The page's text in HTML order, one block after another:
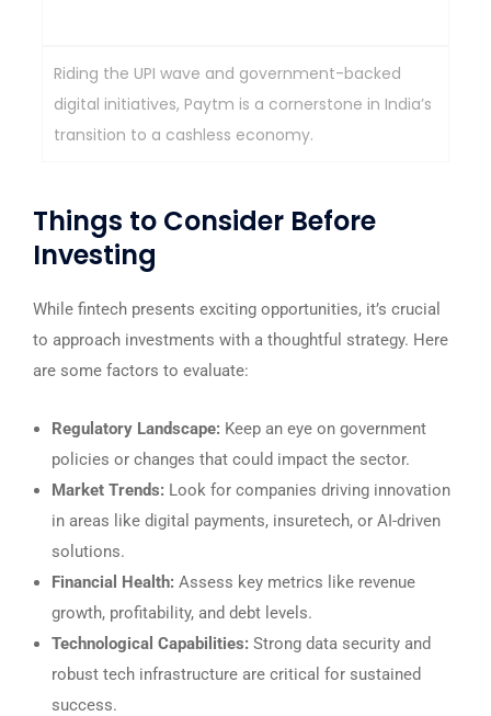
Riding the UPI wave and government-backed
digital initiatives, Paytm is a cornerstone in India’s
transition to a cashless economy.
Things to Consider Before
Investing
While fintech presents exciting opportunities, it’s crucial
to approach investments with a thoughtful strategy. Here
are some factors to evaluate:
Regulatory Landscape: Keep an eye on government
policies or changes that could impact the sector.
Market Trends: Look for companies driving innovation
in areas like digital payments, insuretech, or AI-driven
solutions.
Financial Health: Assess key metrics like revenue
growth, profitability, and debt levels.
Technological Capabilities: Strong data security and
robust tech infrastructure are critical for sustained
success.